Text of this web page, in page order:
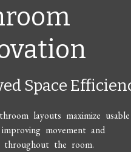
Space
layouts maximize usable
movement and
throughout the room.